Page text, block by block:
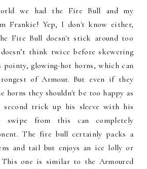
we had the Fire Bull and my
Frankie! Yep, I don't know either,
Fire Bull doesn't stick around too
think twice before skewering
glowing-hot horns, which can
of Armour. But even if they
horns they shouldn't be too happy as
trick up his sleeve with his
swipe from this can completely
The fire bull certainly packs a
and tail but enjoys an ice lolly or
one is similar to the Armoured